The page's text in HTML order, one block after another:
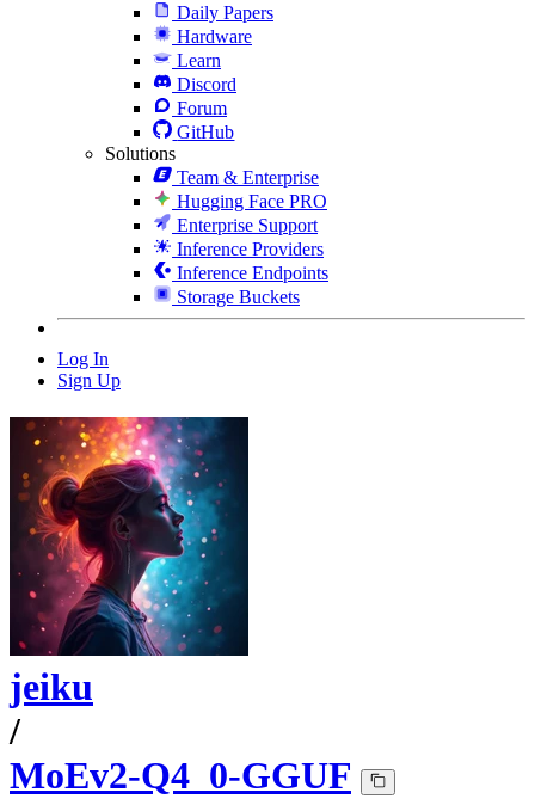
Daily Papers
Hardware
Learn
Discord
Forum
GitHub
Solutions
Team & Enterprise
Hugging Face PRO
Enterprise Support
Inference Providers
Inference Endpoints
Storage Buckets
Log In
Sign Up
jeiku
/
MoEv2-Q4_0-GGUF